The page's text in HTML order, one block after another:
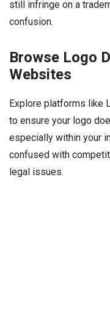
still infringe on a
confusion.
Browse Logo
Websites
Explore platforms like
to ensure your logo
especially within your
confused with
legal issues.